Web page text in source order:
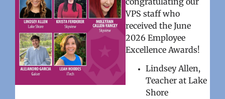
VPS staff who
received the June
2026 Employee
Excellence Awards!
Lindsey Allen,
Teacher at Lake
Shore